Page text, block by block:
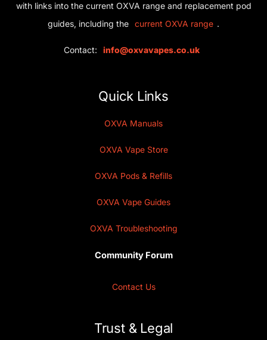
with links into the current OXVA range and replacement pod
guides, including the
current OXVA range .
Contact: info@oxvavapes.co.uk
Quick Links
OXVA Manuals
OXVA Vape Store
OXVA Pods & Refills
OXVA Vape Guides
OXVA Troubleshooting
Community Forum
Contact Us
Trust & Legal